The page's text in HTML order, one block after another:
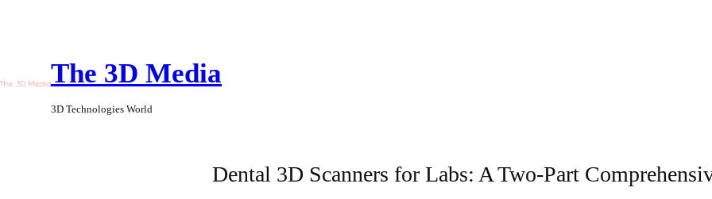
The 3D Media
3D Technologies World
Dental 3D Scanners for Labs: A Two-Part